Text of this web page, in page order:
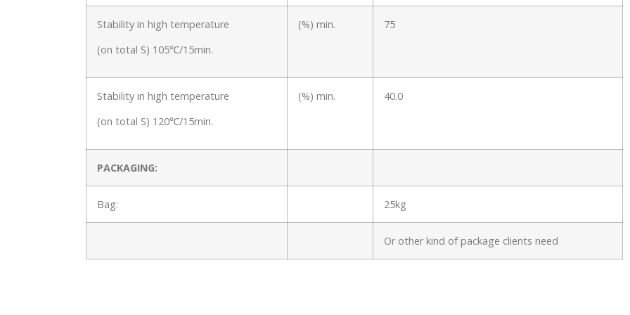
Stability in high temperature
(on total S) 105℃/15min.
(%) min. 75
Stability in high temperature
(on total S) 120℃/15min.
(%) min. 40.0
PACKAGING:
Bag: 25kg
Or other kind of package clients need